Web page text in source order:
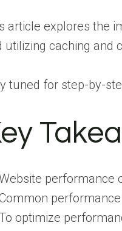
article explores the
utilizing caching and
tuned for step-by-
performance
optimize